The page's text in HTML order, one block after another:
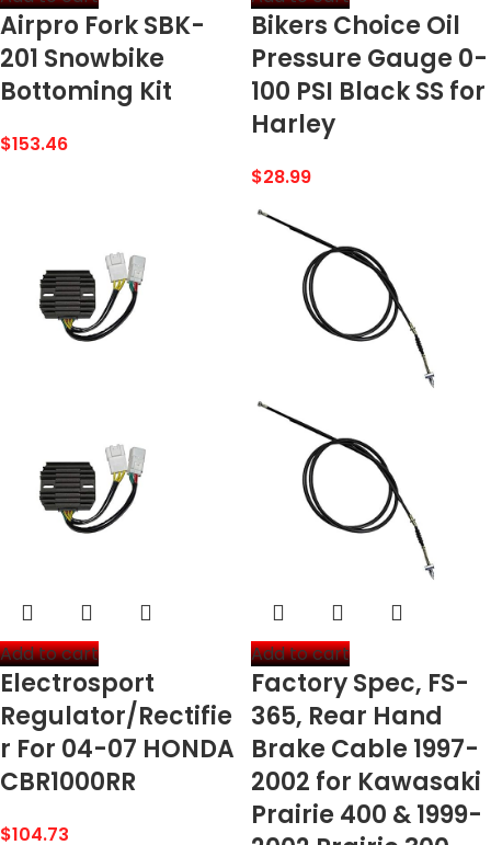
Airpro Fork SBK-
201 Snowbike
Bottoming Kit
$153.46
Bikers Choice Oil
Pressure Gauge 0-
100 PSI Black SS for
Harley
$28.99
Add to cart
Electrosport
Regulator/Rectifie
r For 04-07 HONDA
CBR1000RR
$104.73
Add to cart
Factory Spec, FS-
365, Rear Hand
Brake Cable 1997-
2002 for Kawasaki
Prairie 400 & 1999-